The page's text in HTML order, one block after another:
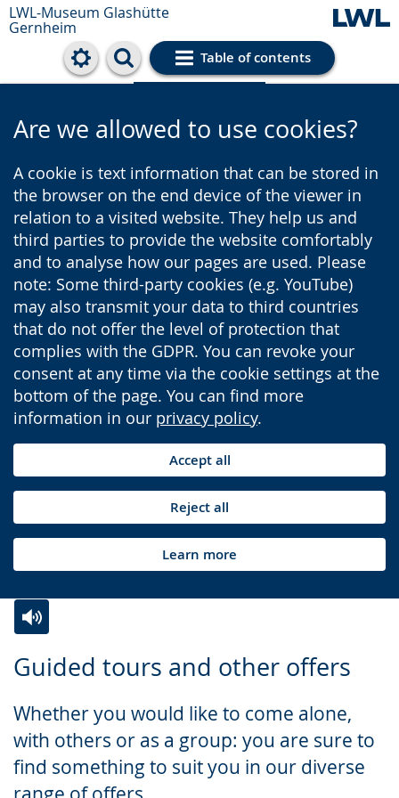
LWL-Museum Glashütte
Gernheim
Table of contents
Cookie settings
Are we allowed to use cookies?
A cookie is text information that can be stored in
the browser on the end device of the viewer in
relation to a visited website. They help us and
third parties to provide the website comfortably
and to analyse how our pages are used. Please
note: Some third-party cookies (e.g. YouTube)
may also transmit your data to third countries
that do not offer the level of protection that
complies with the GDPR. You can revoke your
consent at any time via the cookie settings at the
bottom of the page. You can find more
information in our privacy policy.
Accept all
Reject all
Learn more
Guided tours and other offers
Whether you would like to come alone,
with others or as a group: you are sure to
find something to suit you in our diverse
to
language.
audio
video
open
up
presenting